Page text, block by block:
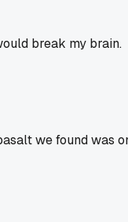
break my brain.
we found was